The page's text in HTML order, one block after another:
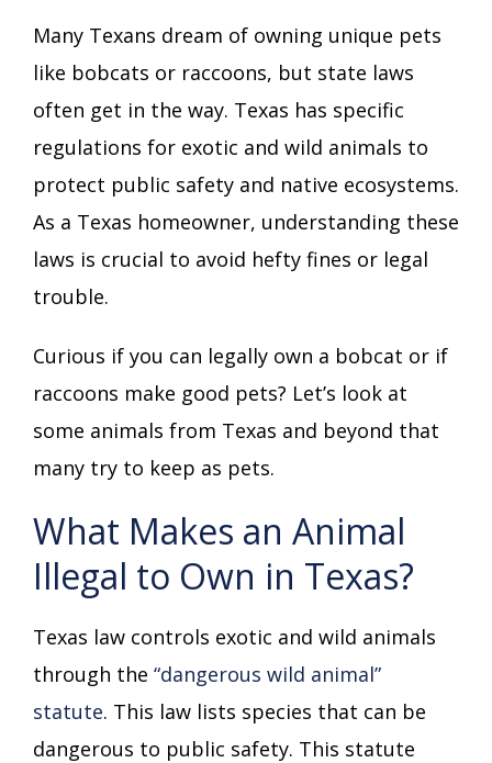
Many Texans dream of owning unique pets
like bobcats or raccoons, but state laws
often get in the way. Texas has specific
regulations for exotic and wild animals to
protect public safety and native ecosystems.
As a Texas homeowner, understanding these
laws is crucial to avoid hefty fines or legal
trouble.
Curious if you can legally own a bobcat or if
raccoons make good pets? Let’s look at
some animals from Texas and beyond that
many try to keep as pets.
What Makes an Animal
Illegal to Own in Texas?
Texas law controls exotic and wild animals
through the “dangerous wild animal”
statute. This law lists species that can be
dangerous to public safety. This statute